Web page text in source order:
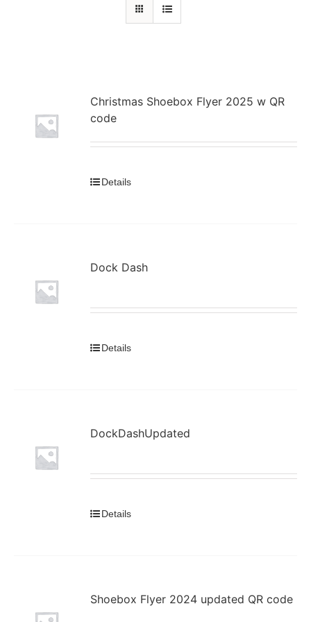
Christmas Shoebox Flyer 2025 w QR
code
Details
Dock Dash
Details
DockDashUpdated
Details
Shoebox Flyer 2024 updated QR code